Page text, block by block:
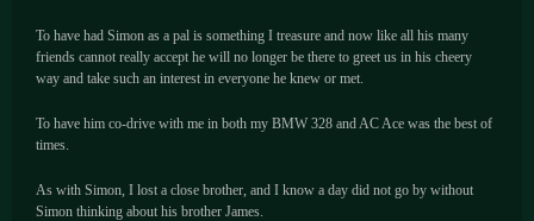
To have had Simon as a pal is something I treasure and now like all his many
friends cannot really accept he will no longer be there to greet us in his cheery
way and take such an interest in everyone he knew or met.
To have him co-drive with me in both my BMW 328 and AC Ace was the best of
times.
As with Simon, I lost a close brother, and I know a day did not go by without
Simon thinking about his brother James.